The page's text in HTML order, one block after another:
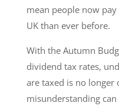
mean people now
UK than ever before.
With the Autumn
dividend tax rates,
are taxed is no longer
misunderstanding